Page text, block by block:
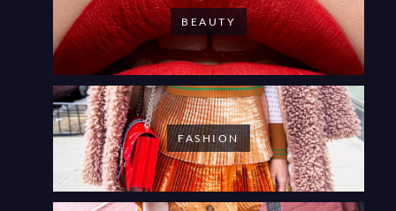
BEAUTY
FASHION